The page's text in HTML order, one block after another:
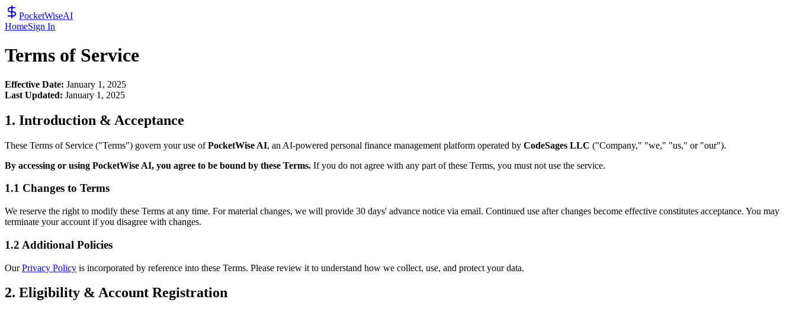
PocketWiseAI
HomeSign In
Terms of Service
Effective Date: January 1, 2025
Last Updated: January 1, 2025
1. Introduction & Acceptance
These Terms of Service ("Terms") govern your use ofPocketWise AI, an AI-powered personal finance management platform operated by CodeSages LLC ("Company," "we," "us," or "our").
By accessing or using PocketWise AI, you agree to be bound by these Terms. If you do not agree with any part of these Terms, you must not use the service.
1.1 Changes to Terms
We reserve the right to modify these Terms at any time. For material changes, we will provide 30 days' advance notice via email. Continued use after changes become effective constitutes acceptance. You may
terminate your account if you disagree with changes.
1.2 Additional Policies
Our Privacy Policy is incorporated by reference into these Terms. Please review it to understand how we collect, use, and protect your data.
2. Eligibility & Account Registration